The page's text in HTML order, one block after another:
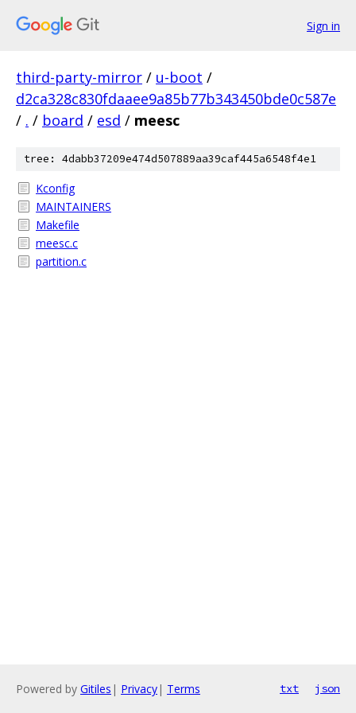
Sign in
third-party-mirror / u-boot /
d2ca328c830fdaaee9a85b77b343450bde0c587e
/ . / board / esd / meesc
tree: 4dabb37209e474d507889aa39caf445a6548f4e1
Kconfig
MAINTAINERS
Makefile
meesc.c
partition.c
Powered by Gitiles | Privacy| Terms txt json